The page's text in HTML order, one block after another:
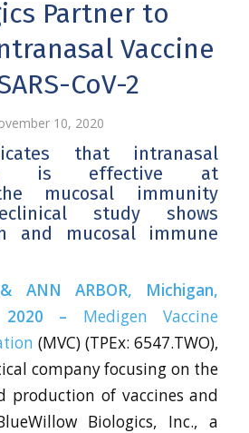
Partner to
Vaccine
CoV-2
10, 2020
that intranasal
is effective at
mucosal immunity
study shows
and mucosal immune
ANN ARBOR, Michigan,
2020 – Medigen Vaccine
(MVC) (TPEx: 6547.TWO),
company focusing on the
production of vaccines and
Biologics, Inc., a